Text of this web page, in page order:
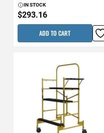
IN STOCK
$293.16
ADD TO CART